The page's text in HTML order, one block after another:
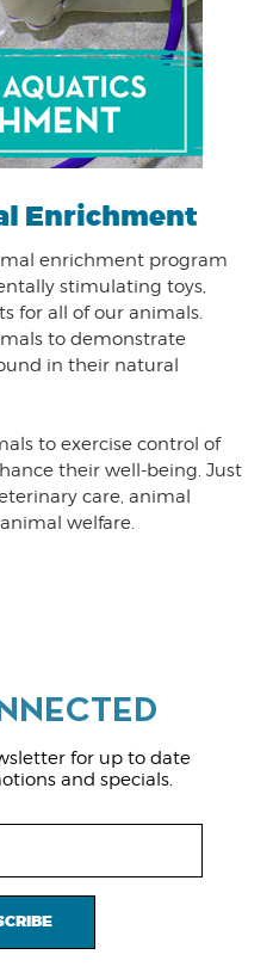
Enrichment
enrichment program
stimulating toys,
for all of our animals.
to demonstrate
in their natural
to exercise control of
their well-being. Just
care, animal
welfare.
for up to date
and specials.